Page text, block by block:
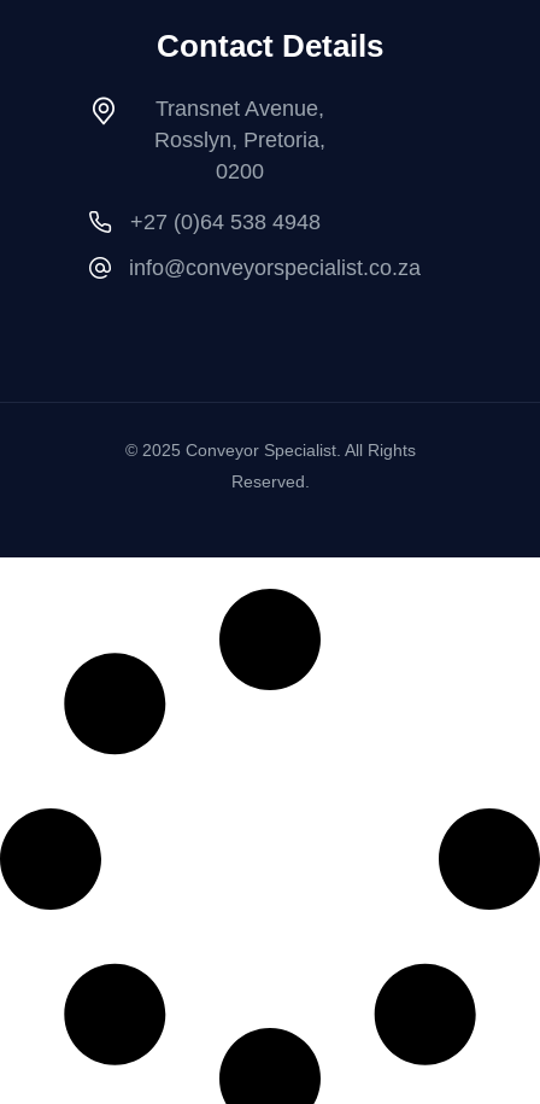
Contact Details
Transnet Avenue,
Rosslyn, Pretoria,
0200
+27 (0)64 538 4948
info@conveyorspecialist.co.za
© 2025 Conveyor Specialist. All Rights
Reserved.